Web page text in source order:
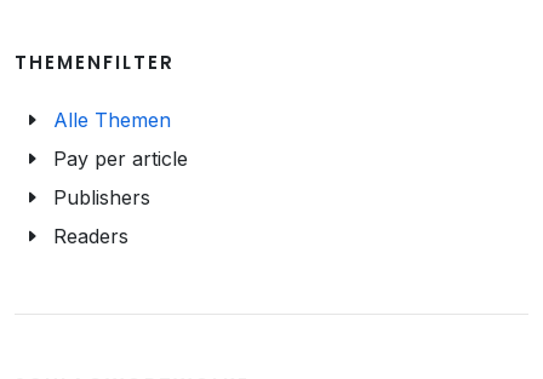
THEMENFILTER
Alle Themen
Pay per article
Publishers
Readers